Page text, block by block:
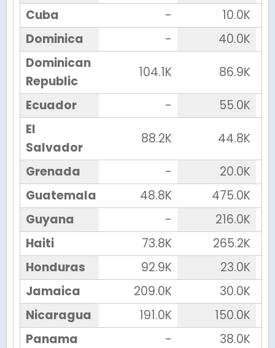
Cuba
-
10.0K
Dominica
-
40.0K
Dominican
Republic
104.1K
86.9K
Ecuador
-
55.0K
El
Salvador
88.2K
44.8K
Grenada
-
20.0K
Guatemala
48.8K
475.0K
Guyana
-
216.0K
Haiti
73.8K
265.2K
Honduras
92.9K
23.0K
Jamaica
209.0K
30.0K
Nicaragua
191.0K
150.0K
Panama
-
38.0K